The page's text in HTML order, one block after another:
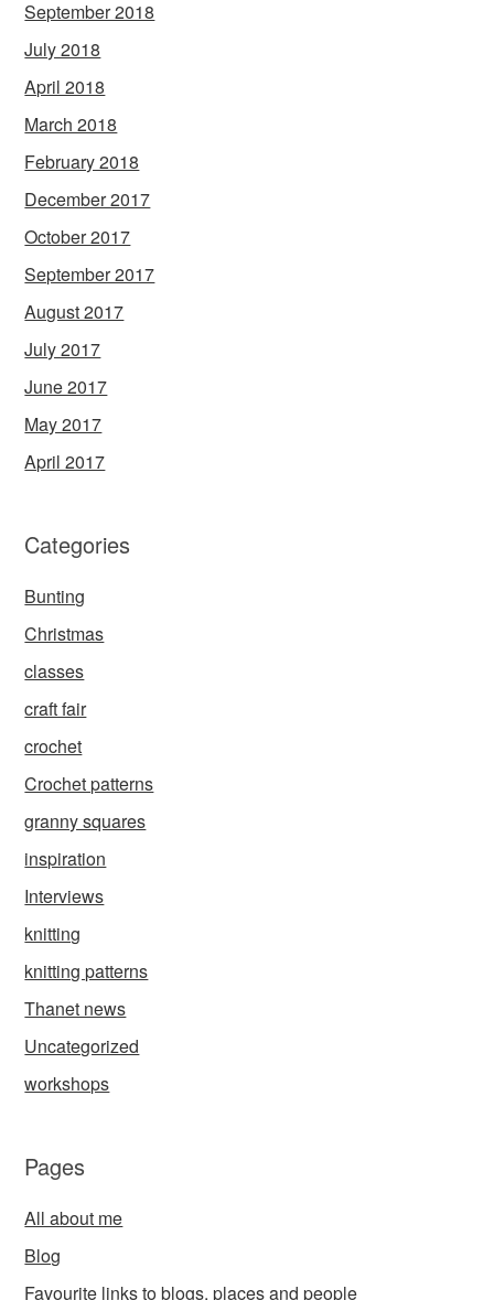
September 2018
July 2018
April 2018
March 2018
February 2018
December 2017
October 2017
September 2017
August 2017
July 2017
June 2017
May 2017
April 2017
Categories
Bunting
Christmas
classes
craft fair
crochet
Crochet patterns
granny squares
inspiration
Interviews
knitting
knitting patterns
Thanet news
Uncategorized
workshops
Pages
All about me
Blog
Favourite links to blogs, places and people